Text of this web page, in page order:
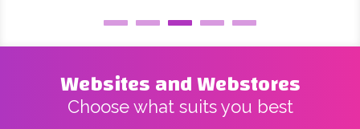
Websites and Webstores
Choose what suits you best